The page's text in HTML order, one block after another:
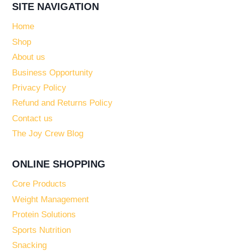
SITE NAVIGATION
Home
Shop
About us
Business Opportunity
Privacy Policy
Refund and Returns Policy
Contact us
The Joy Crew Blog
ONLINE SHOPPING
Core Products
Weight Management
Protein Solutions
Sports Nutrition
Snacking